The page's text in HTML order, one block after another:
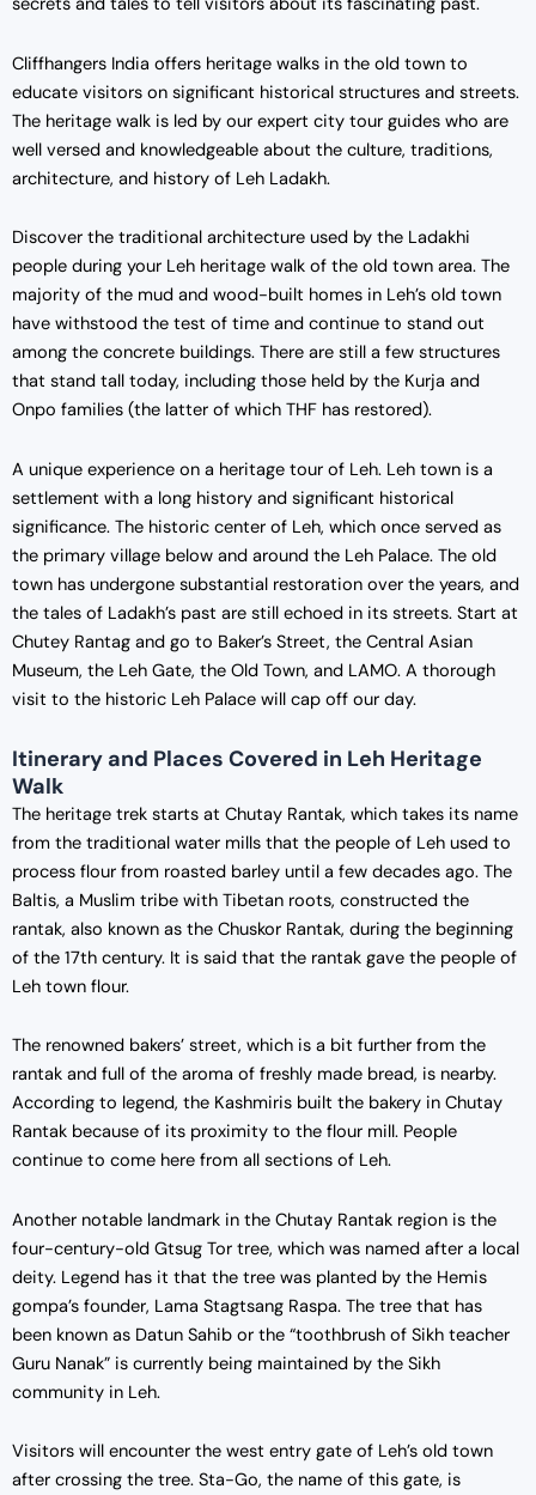
secrets and tales to tell visitors about its fascinating past.
Cliffhangers India offers heritage walks in the old town to
educate visitors on significant historical structures and streets.
The heritage walk is led by our expert city tour guides who are
well versed and knowledgeable about the culture, traditions,
architecture, and history of Leh Ladakh.
Discover the traditional architecture used by the Ladakhi
people during your Leh heritage walk of the old town area. The
majority of the mud and wood-built homes in Leh’s old town
have withstood the test of time and continue to stand out
among the concrete buildings. There are still a few structures
that stand tall today, including those held by the Kurja and
Onpo families (the latter of which THF has restored).
A unique experience on a heritage tour of Leh. Leh town is a
settlement with a long history and significant historical
significance. The historic center of Leh, which once served as
the primary village below and around the Leh Palace. The old
town has undergone substantial restoration over the years, and
the tales of Ladakh’s past are still echoed in its streets. Start at
Chutey Rantag and go to Baker’s Street, the Central Asian
Museum, the Leh Gate, the Old Town, and LAMO. A thorough
visit to the historic Leh Palace will cap off our day.
Itinerary and Places Covered in Leh Heritage
Walk
The heritage trek starts at Chutay Rantak, which takes its name
from the traditional water mills that the people of Leh used to
process flour from roasted barley until a few decades ago. The
Baltis, a Muslim tribe with Tibetan roots, constructed the
rantak, also known as the Chuskor Rantak, during the beginning
of the 17th century. It is said that the rantak gave the people of
Leh town flour.
The renowned bakers’ street, which is a bit further from the
rantak and full of the aroma of freshly made bread, is nearby.
According to legend, the Kashmiris built the bakery in Chutay
Rantak because of its proximity to the flour mill. People
continue to come here from all sections of Leh.
Another notable landmark in the Chutay Rantak region is the
four-century-old Gtsug Tor tree, which was named after a local
deity. Legend has it that the tree was planted by the Hemis
gompa’s founder, Lama Stagtsang Raspa. The tree that has
been known as Datun Sahib or the “toothbrush of Sikh teacher
Guru Nanak” is currently being maintained by the Sikh
community in Leh.
Visitors will encounter the west entry gate of Leh’s old town
after crossing the tree. Sta-Go, the name of this gate, is